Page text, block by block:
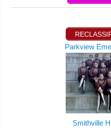
Parkview
Smithville